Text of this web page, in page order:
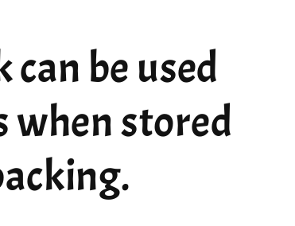
can be used
when stored